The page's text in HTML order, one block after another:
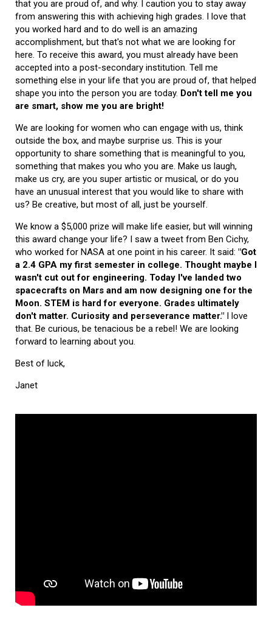
that you are proud of, and why. I caution you to stay away
from answering this with achieving high grades. I love that
you worked hard and to do well is an amazing
accomplishment, but that's not what we are looking for
here. To receive this award, you must already have been
accepted into a post-secondary institution. Tell me
something else in your life that you are proud of, that helped
shape you into the person you are today. Don't tell me you
are smart, show me you are bright!
We are looking for women who can engage with us, think
outside the box, and maybe surprise us. This is your
opportunity to share something that is meaningful to you,
something that makes you who you are. Make us laugh,
make us cry, are you super artistic or musical, or do you
have an unusual interest that you would like to share with
us? Be creative, but most of all, just be yourself.
We know a $5,000 prize will make life easier, but will winning
this award change your life? I saw a tweet from Ben Cichy,
who worked for NASA at one point in his career. It said: "Got
a 2.4 GPA my first semester in college. Thought maybe I
wasn't cut out for engineering. Today I've landed two
spacecrafts on Mars and am now designing one for the
Moon. STEM is hard for everyone. Grades ultimately
don't matter. Curiosity and perseverance matter." I love
that. Be curious, be tenacious be a rebel! We are looking
forward to learning about you.
Best of luck,
Janet